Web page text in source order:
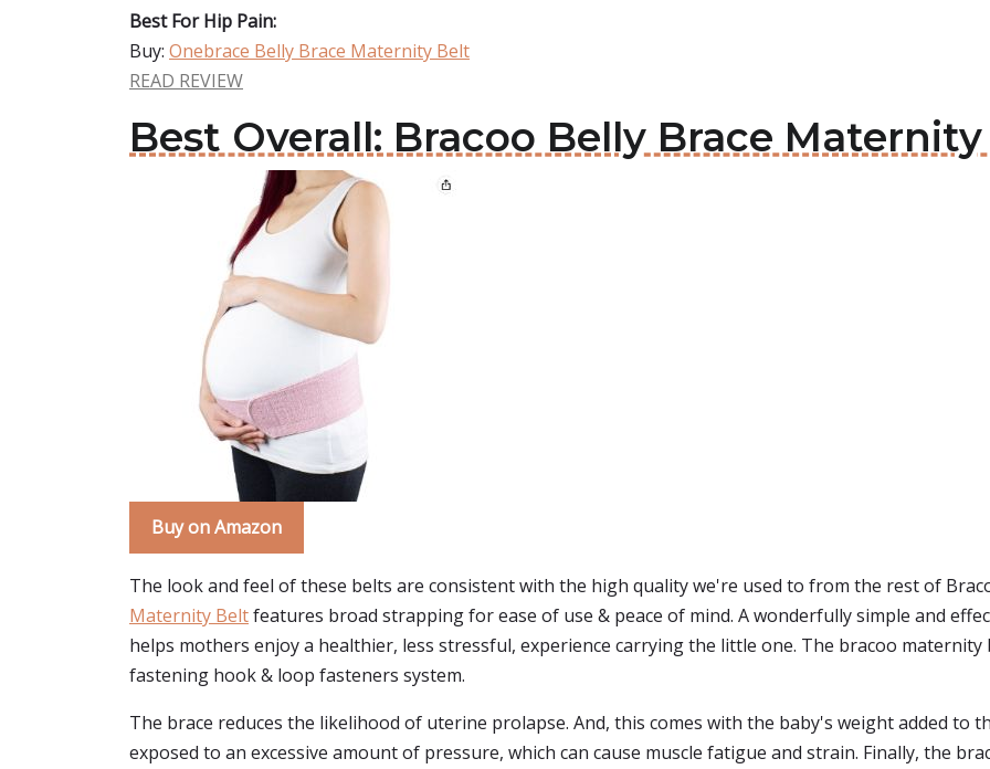
Best For Hip Pain:
Buy: Onebrace Belly Brace Maternity Belt
READ REVIEW
Best Overall: Bracoo Belly Brace
Buy on Amazon
The look and feel of these belts are consistent with the high quality we're used to from the rest of
Maternity Beltfeatures broad strapping for ease of use & peace of mind. A wonderfully simple and
helps mothers enjoy a healthier, less stressful, experience carrying the little one. The bracoo
fastening hook & loop fasteners system.
The brace reduces the likelihood of uterine prolapse. And, this comes with the baby's weight added to
exposed to an excessive amount of pressure, which can cause muscle fatigue and strain. Finally, the